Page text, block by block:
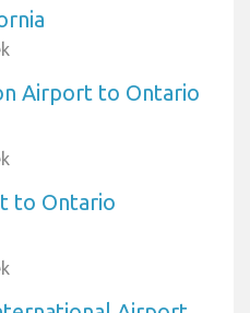
Airport to Ontario
to Ontario